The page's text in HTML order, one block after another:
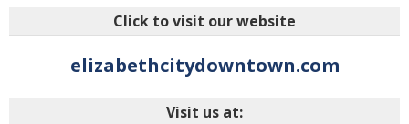
Click to visit our website
elizabethcitydowntown.com
Visit us at: